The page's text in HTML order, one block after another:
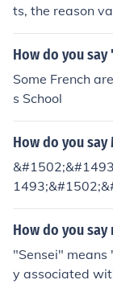
ts, the reason
that a certain
be an outcome
artial Arts, to
emselves
How do you say
Some French
s School
How do you
14;
How do you
"Sensei" means
y associated